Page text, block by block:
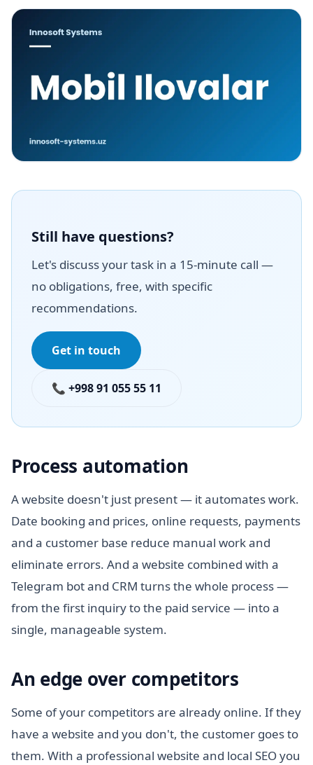
Still have questions?
Let's discuss your task in a 15-minute call —
no obligations, free, with specific
recommendations.
Get in touch
📞 +998 91 055 55 11
Process automation
A website doesn't just present — it automates work.
Date booking and prices, online requests, payments
and a customer base reduce manual work and
eliminate errors. And a website combined with a
Telegram bot and CRM turns the whole process —
from the first inquiry to the paid service — into a
single, manageable system.
An edge over competitors
Some of your competitors are already online. If they
have a website and you don't, the customer goes to
them. With a professional website and local SEO you